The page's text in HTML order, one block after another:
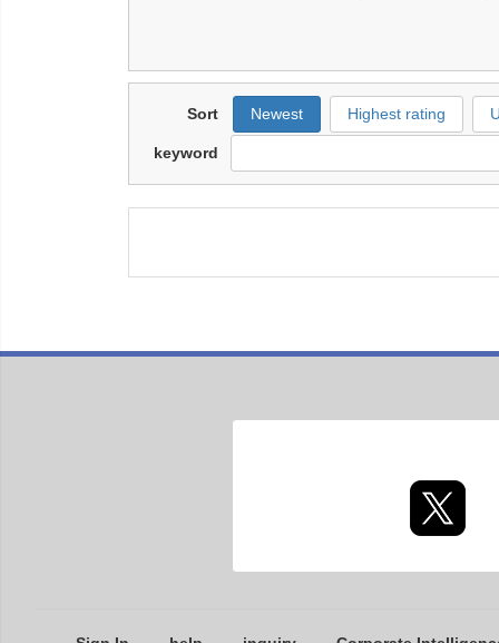
Sort Newest Highest rating
keyword